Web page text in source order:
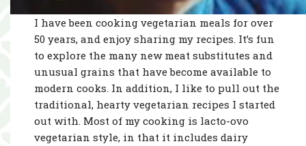
I have been cooking vegetarian meals for over
50 years, and enjoy sharing my recipes. It’s fun
to explore the many new meat substitutes and
unusual grains that have become available to
modern cooks. In addition, I like to pull out the
traditional, hearty vegetarian recipes I started
out with. Most of my cooking is lacto-ovo
vegetarian style, in that it includes dairy